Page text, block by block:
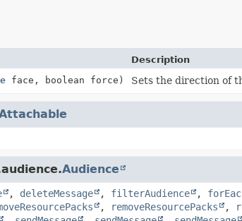
Description
face, boolean force) Sets the direction of
Audience
, deleteMessage , filterAudience ,
, removeResourcePacks ,